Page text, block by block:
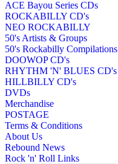
ACE Bayou Series CDs
ROCKABILLY CD's
NEO ROCKABILLY
50's Artists & Groups
50's Rockabilly Compilations
DOOWOP CD's
RHYTHM 'N' BLUES CD's
HILLBILLY CD's
DVDs
Merchandise
POSTAGE
Terms & Conditions
About Us
Rebound News
Rock 'n' Roll Links